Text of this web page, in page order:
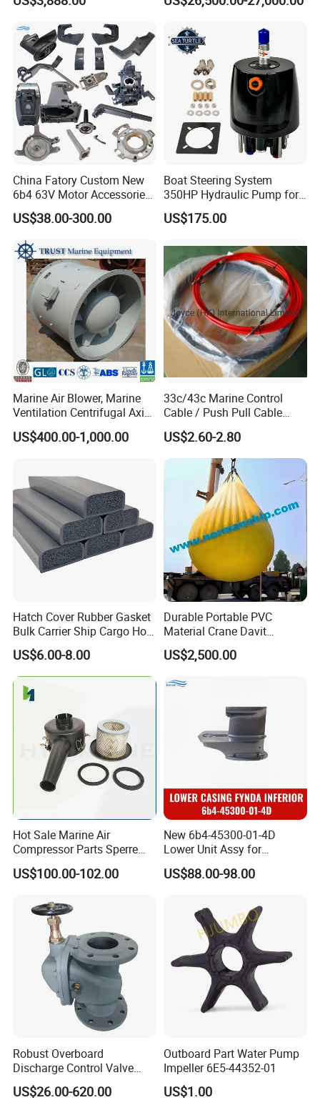
Marine and Ship Use in
China Fatory Custom New
6b4 63V Motor Accessories
Marine Spare Part 2 4
Stroke 15HP for YAMAHA
Outboard Boat Parts Marine
Motor Engine Part
US$38.00-300.00
Boat Steering System
350HP Hydraulic Pump for
YAMAHA Outboard Parts
US$175.00
Marine Air Blower, Marine
Ventilation Centrifugal Axial
Exhaust Cooling Fan
US$400.00-1,000.00
33c/43c Marine Control
Cable / Push Pull Cable
/Throttle Cable Morse Cable
US$2.60-2.80
Hatch Cover Rubber Gasket
Bulk Carrier Ship Cargo Hold
Watertight Door Seal
Sponge Rubber Filler
US$6.00-8.00
Durable Portable PVC
Material Crane Davit
Lifeboat Proof Load Testing
Water Filled Weight Bag
Stock
US$2,500.00
Hot Sale Marine Air
Compressor Parts Sperre
Hl2/140 Air Filter 3715
Marine Diesel Engine Parts
US$100.00-102.00
New 6b4-45300-01-4D
Lower Unit Assy for
YAMAHA 15HP Gasoline 2
Stroke Outboard Motor
Engine Gearbox
US$88.00-98.00
Robust Overboard
Discharge Control Valve
Cast Steel 5K/10K Marine
Angle Storm Valve
US$26.00-620.00
Outboard Part Water Pump
Impeller 6E5-44352-01
US$1.00